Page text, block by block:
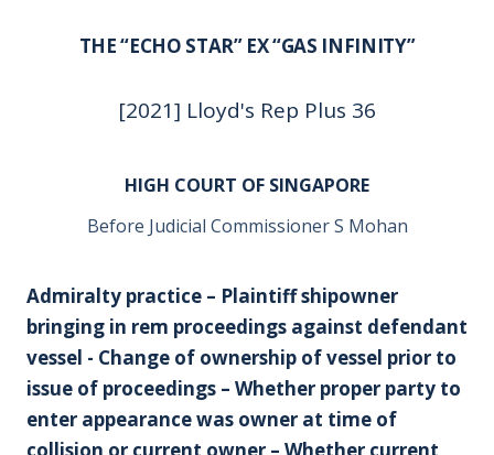
THE “ECHO STAR” EX “GAS INFINITY”
[2021] Lloyd's Rep Plus 36
HIGH COURT OF SINGAPORE
Before Judicial Commissioner S Mohan
Admiralty practice – Plaintiff shipowner
bringing in rem proceedings against defendant
vessel - Change of ownership of vessel prior to
issue of proceedings – Whether proper party to
enter appearance was owner at time of